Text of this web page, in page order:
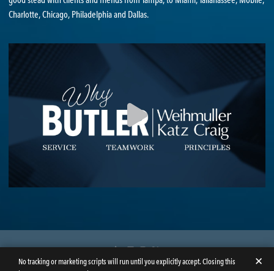
Charlotte, Chicago, Philadelphia and Dallas.
LinkedInFacebookInstagram
Twitter
© Copyright 2026 Butler Weihmuller Katz Craig LLP. All rights reserved.
No tracking or marketing scripts will run until you explicitly accept. Closing this
✕